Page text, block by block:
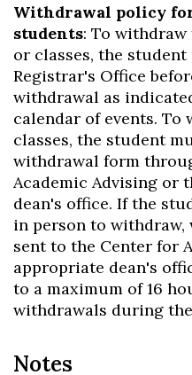
Withdrawal policy
students: To
or classes, the
Registrar's Office
withdrawal as
calendar of events.
classes, the student
withdrawal form
Academic Advising or
dean's office. If the
in person to
sent to the Center for
appropriate dean's
to a maximum of 16
withdrawals during
Notes